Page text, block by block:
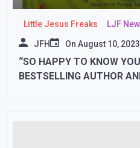
Little Jesus Freaks LJF
JFH On August 10, 2023
“SO HAPPY TO KNOW
BESTSELLING AUTHOR